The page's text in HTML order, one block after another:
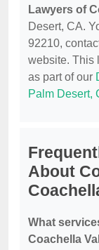
Lawyers of
Desert, CA.
92210,
website. This
as part of our
Palm Desert,
About
What
Coachella